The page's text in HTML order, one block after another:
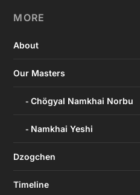
MORE
About
Our Masters
Chögyal Namkhai Norbu
Namkhai Yeshi
Dzogchen
Timeline